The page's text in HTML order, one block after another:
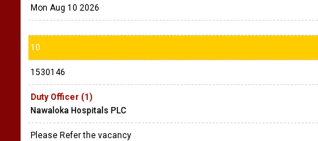
Mon Aug 10 2026
10
1530146
Duty Officer (1)
Nawaloka Hospitals PLC
Please Refer the vacancy